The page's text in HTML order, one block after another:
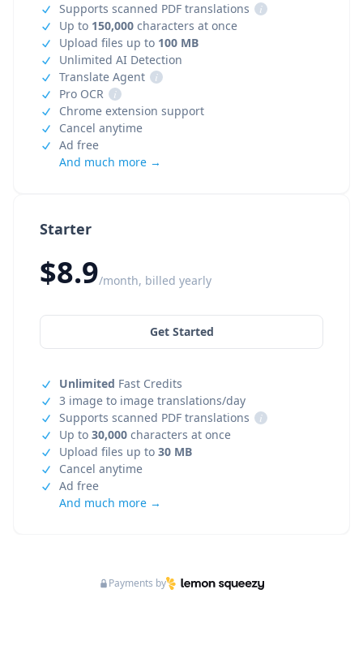
Starter
$8.9/month, billed yearly
Get Started
Unlimited Fast Credits
3 image to image translations/day
Supports scanned PDF translations
i
Up to 30,000 characters at once
Upload files up to 30 MB
Cancel anytime
Ad free
And much more →
Supports scanned PDF translations
i
Up to 150,000 characters at once
Upload files up to 100 MB
Unlimited AI Detection
Translate Agent
i
Pro OCR
i
Chrome extension support
Cancel anytime
Ad free
And much more →
Payments by